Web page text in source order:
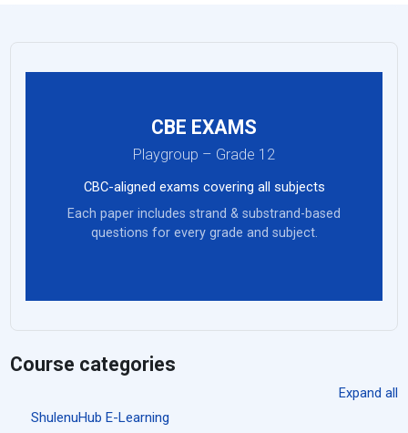
CBE EXAMS
Playgroup – Grade 12
CBC-aligned exams covering all subjects
Each paper includes strand & substrand-based
questions for every grade and subject.
Course categories
Expand all
ShulenuHub E-Learning